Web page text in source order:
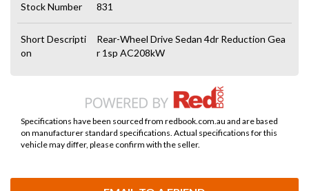
Stock Number 831
Short Descripti
on
Rear-Wheel Drive Sedan 4dr Reduction Gea
r 1sp AC208kW
Specifications have been sourced from redbook.com.au and are based
on manufacturer standard specifications. Actual specifications for this
vehicle may differ, please confirm with the seller.